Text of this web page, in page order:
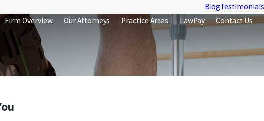
BlogTestimonials
Firm Overview Our Attorneys Practice Areas LawPay Contact Us